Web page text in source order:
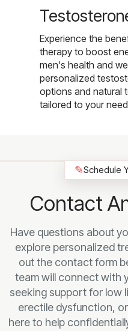
Experience the
therapy to boost
men's health and
personalized
options and natural
tailored to your
✎Schedule
Contact
Have questions about
explore personalized
out the contact form
team will connect with
seeking support for low
erectile dysfunction,
here to help